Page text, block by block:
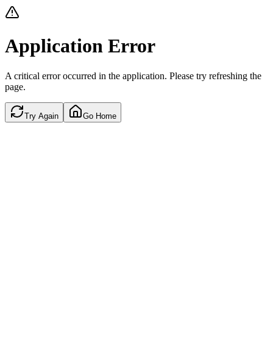
Application Error
A critical error occurred in the application. Please try refreshing the
page.
Try Again Go Home